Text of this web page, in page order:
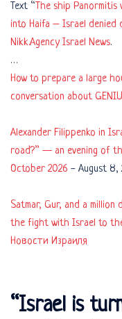
Text “The ship
into Haifa – Israel denied
Nikk.Agency Israel News.
…
How to prepare a large
conversation about
Alexander Filippenko in
road?” — an evening of
October 2026 - August 8,
Satmar, Gur, and a
the fight with Israel to the
Новости Израиля
“Israel is